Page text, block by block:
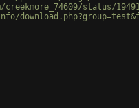
status/